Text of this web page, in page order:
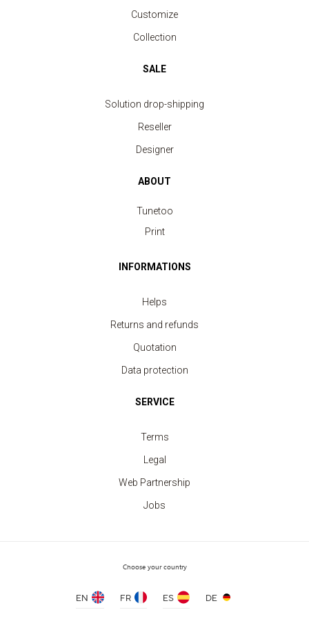
Customize
Collection
SALE
Solution drop-shipping
Reseller
Designer
ABOUT
Tunetoo
Print
INFORMATIONS
Helps
Returns and refunds
Quotation
Data protection
SERVICE
Terms
Legal
Web Partnership
Jobs
Choose your country
EN FR ES DE